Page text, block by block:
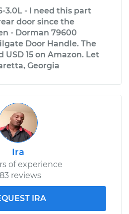
3.0L - I need this part
door since the
- Dorman 79600
Door Handle. The
USD 15 on Amazon. Let
Georgia
Ira
of experience
reviews
IRA